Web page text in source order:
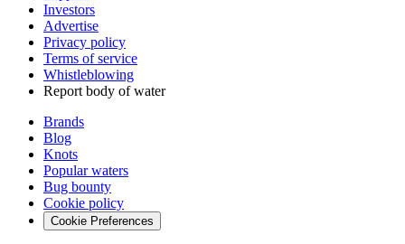
Investors
Advertise
Privacy policy
Terms of service
Whistleblowing
Report body of water
Brands
Blog
Knots
Popular waters
Bug bounty
Cookie policy
Cookie Preferences